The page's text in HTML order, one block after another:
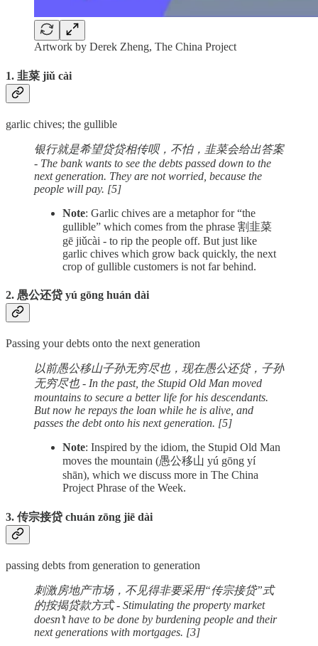
Artwork by Derek Zheng, The China Project
1. 韭菜 jiǔ cài
garlic chives; the gullible
银行就是希望贷贷相传呗，不怕，韭菜会给出答案
- The bank wants to see the debts passed down to the
next generation. They are not worried, because the
people will pay. [5]
Note: Garlic chives are a metaphor for “the
gullible” which comes from the phrase 割韭菜
gē jiǔcài - to rip the people off. But just like
garlic chives which grow back quickly, the next
crop of gullible customers is not far behind.
2. 愚公还贷 yú gōng huán dài
Passing your debts onto the next generation
以前愚公移山子孙无穷尽也，现在愚公还贷，子孙
无穷尽也 - In the past, the Stupid Old Man moved
mountains to secure a better life for his descendants.
But now he repays the loan while he is alive, and
passes the debt onto his next generation. [5]
Note: Inspired by the idiom, the Stupid Old Man
moves the mountain (愚公移山 yú gōng yí
shān), which we discuss more in The China
Project Phrase of the Week.
3. 传宗接贷 chuán zōng jiē dài
passing debts from generation to generation
刺激房地产市场，不见得非要采用“传宗接贷”式
的按揭贷款方式 - Stimulating the property market
doesn’t have to be done by burdening people and their
next generations with mortgages. [3]